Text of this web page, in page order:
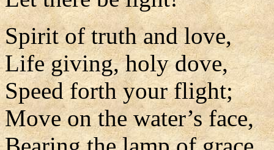
Spirit of truth and love,
Life giving, holy dove,
Speed forth your flight;
Move on the water’s face,